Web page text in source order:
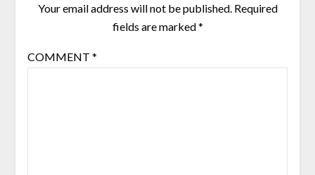
Your email address will not be published. Required
fields are marked*
COMMENT *